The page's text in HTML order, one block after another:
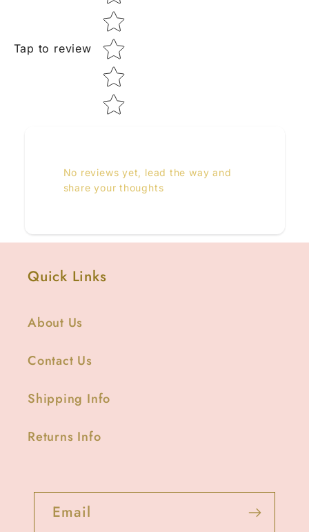
Tap to review
No reviews yet, lead the way and
share your thoughts
Quick Links
About Us
Contact Us
Shipping Info
Returns Info
Email